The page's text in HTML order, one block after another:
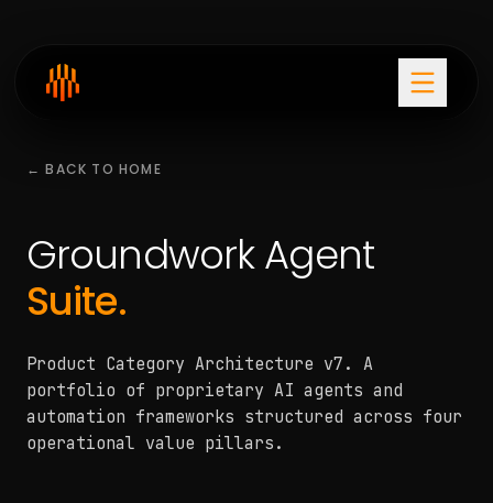
← BACK TO HOME
Groundwork Agent
Suite.
Product Category Architecture v7. A
portfolio of proprietary AI agents and
automation frameworks structured across four
operational value pillars.